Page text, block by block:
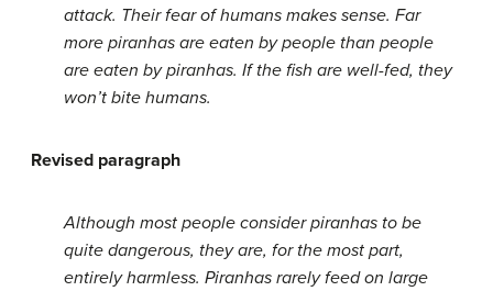
attack. Their fear of humans makes sense. Far
more piranhas are eaten by people than people
are eaten by piranhas. If the fish are well-fed, they
won’t bite humans.
Revised paragraph
Although most people consider piranhas to be
quite dangerous, they are, for the most part,
entirely harmless. Piranhas rarely feed on large